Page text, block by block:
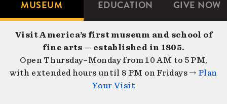
Microsite
Navigation
MUSEUM EDUCATION GIVE NOW
Visit America’s first museum and school of
fine arts — established in 1805.
Open Thursday–Monday from 10 AM to 5 PM,
with extended hours until 8 PM on Fridays → Plan
Your Visit